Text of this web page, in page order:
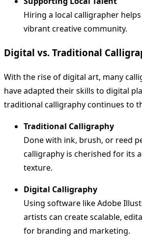
Hiring a local calligrapher
vibrant creative community.
Digital vs. Traditional
With the rise of digital art, many
have adapted their skills to digital
traditional calligraphy continues to
Traditional Calligraphy
Done with ink, brush, or reed
calligraphy is cherished for its
texture.
Digital Calligraphy
Using software like Adobe
artists can create scalable,
for branding and marketing.